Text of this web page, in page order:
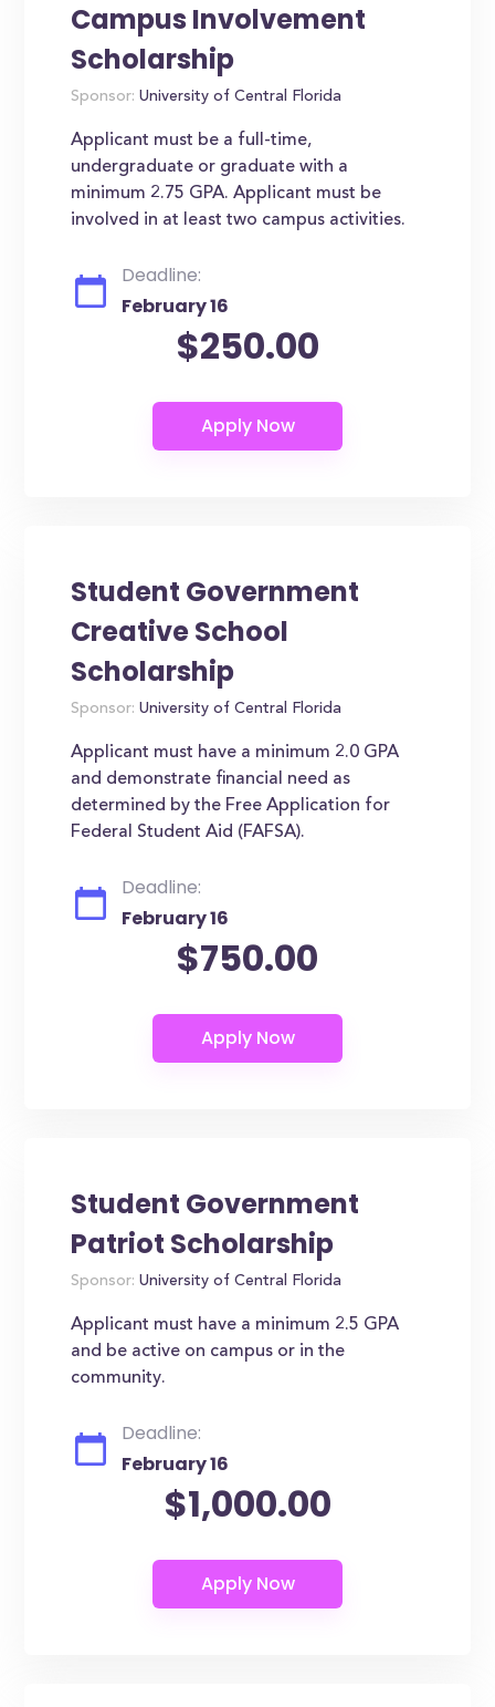
Campus Involvement
Scholarship
Sponsor: University of Central Florida
Applicant must be a full-time,
undergraduate or graduate with a
minimum 2.75 GPA. Applicant must be
involved in at least two campus activities.
Deadline:
February 16
$250.00
Student Government
Creative School
Scholarship
Sponsor: University of Central Florida
Applicant must have a minimum 2.0 GPA
and demonstrate financial need as
determined by the Free Application for
Federal Student Aid (FAFSA).
Deadline:
February 16
$750.00
Student Government
Patriot Scholarship
Sponsor: University of Central Florida
Applicant must have a minimum 2.5 GPA
and be active on campus or in the
community.
Deadline:
February 16
$1,000.00